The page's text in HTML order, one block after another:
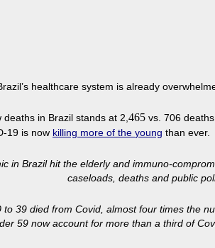
healthcare system is already
in Brazil stands at 2, 465 vs. 706
19 is now killing more of the young than ever.
in Brazil hit the elderly and immuno-
caseloads, deaths and public
39 died from Covid, almost four times the
59 now account for more than a third of